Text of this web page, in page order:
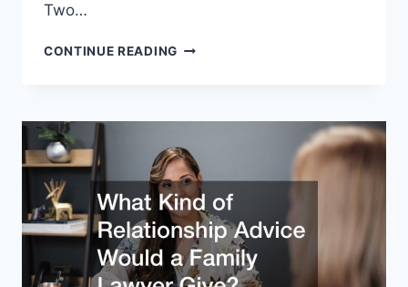
Two…
CONTINUE READINGWHAT
WHEN
A
FAMILY
LAW
OR
CRIMINAL
DEFENSE
LAW